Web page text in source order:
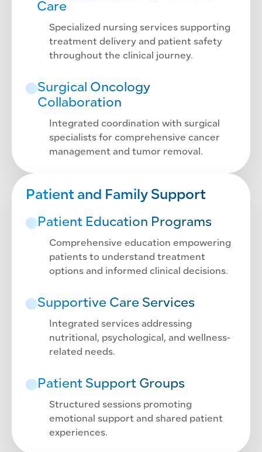
Care
Specialized nursing services supporting
treatment delivery and patient safety
throughout the clinical journey.
Surgical Oncology
Collaboration
Integrated coordination with surgical
specialists for comprehensive cancer
management and tumor removal.
Patient and Family Support
Patient Education Programs
Comprehensive education empowering
patients to understand treatment
options and informed clinical decisions.
Supportive Care Services
Integrated services addressing
nutritional, psychological, and wellness-
related needs.
Patient Support Groups
Structured sessions promoting
emotional support and shared patient
experiences.